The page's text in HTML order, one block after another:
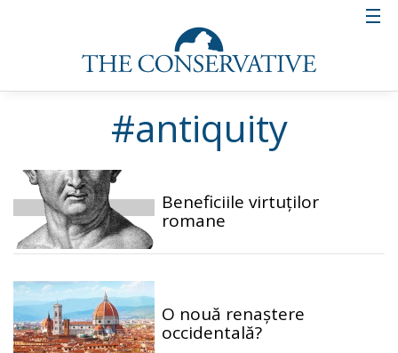
#antiquity
Beneficiile virtuților
romane
O nouă renaștere
occidentală?